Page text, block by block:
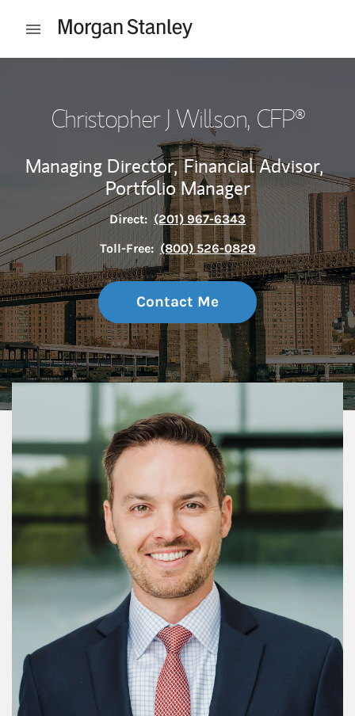
Open mobile menu
Christopher J Willson, CFP®
Managing Director, Financial Advisor,
Portfolio Manager
Direct: (201) 967-6343
Toll-Free: (800) 526-0829
Contact Me